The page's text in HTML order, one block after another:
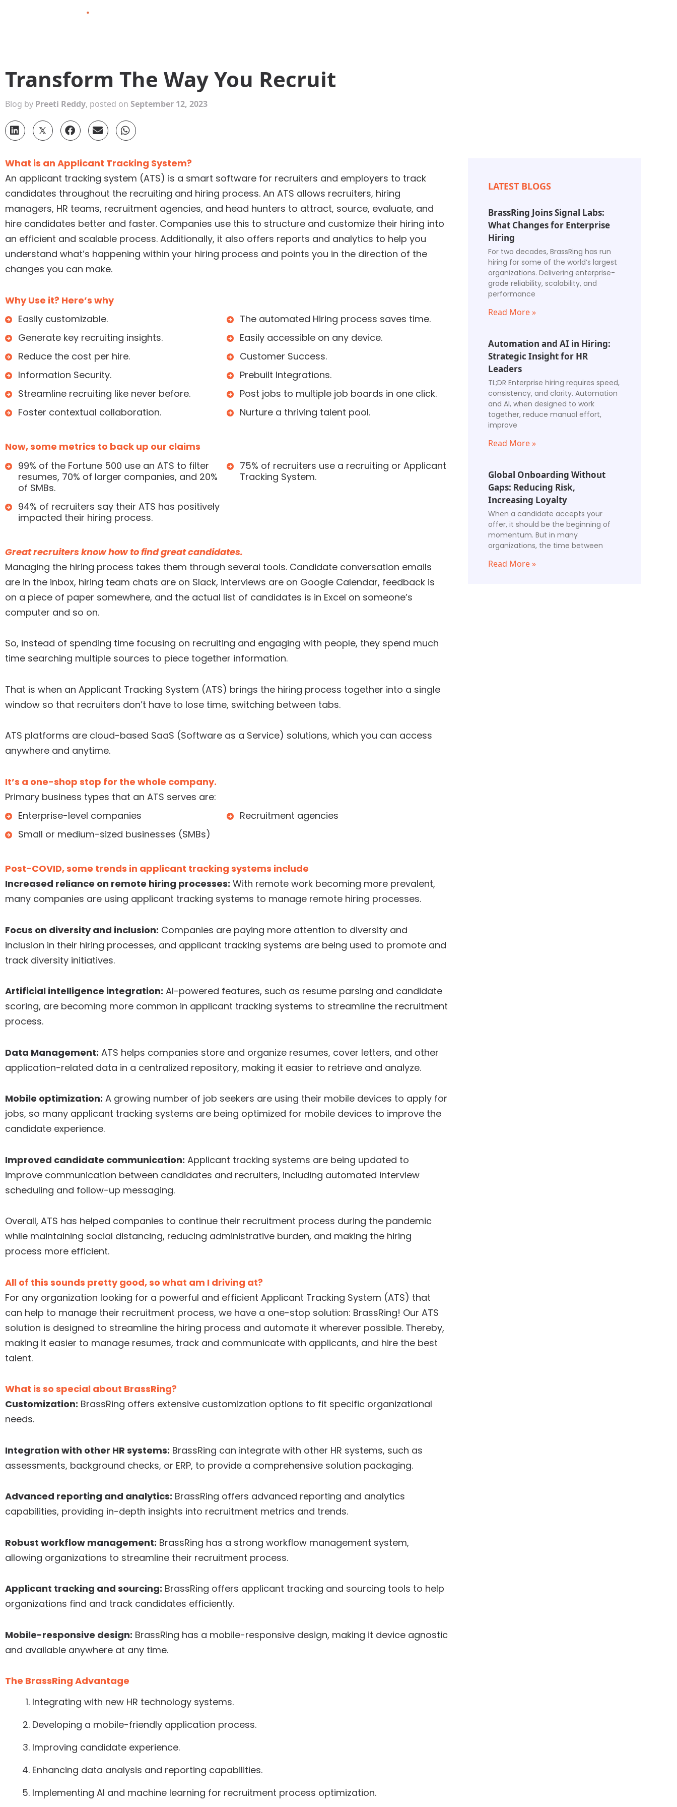
Transform The Way You Recruit
Blog by Preeti Reddy, posted on September 12, 2023
What is an Applicant Tracking System?
An applicant tracking system (ATS) is a smart software for recruiters and employers to track
candidates throughout the recruiting and hiring process. An ATS allows recruiters, hiring
managers, HR teams, recruitment agencies, and head hunters to attract, source, evaluate, and
hire candidates better and faster. Companies use this to structure and customize their hiring into
an efficient and scalable process. Additionally, it also offers reports and analytics to help you
understand what’s happening within your hiring process and points you in the direction of the
changes you can make.
Why Use it? Here’s why
Easily customizable.
The automated Hiring process saves time.
Generate key recruiting insights.
Easily accessible on any device.
Reduce the cost per hire.
Customer Success.
Information Security.
Prebuilt Integrations.
Streamline recruiting like never before.
Post jobs to multiple job boards in one click.
Foster contextual collaboration.
Nurture a thriving talent pool.
Now, some metrics to back up our claims
99% of the Fortune 500 use an ATS to filter
resumes, 70% of larger companies, and 20%
of SMBs.
75% of recruiters use a recruiting or Applicant
Tracking System.
94% of recruiters say their ATS has positively
impacted their hiring process.
Great recruiters know how to find great candidates.
Managing the hiring process takes them through several tools. Candidate conversation emails
are in the inbox, hiring team chats are on Slack, interviews are on Google Calendar, feedback is
on a piece of paper somewhere, and the actual list of candidates is in Excel on someone’s
computer and so on.
So, instead of spending time focusing on recruiting and engaging with people, they spend much
time searching multiple sources to piece together information.
That is when an Applicant Tracking System (ATS) brings the hiring process together into a single
window so that recruiters don’t have to lose time, switching between tabs.
ATS platforms are cloud-based SaaS (Software as a Service) solutions, which you can access
anywhere and anytime.
It’s a one-shop stop for the whole company.
Primary business types that an ATS serves are:
Enterprise-level companies
Recruitment agencies
Small or medium-sized businesses (SMBs)
Post-COVID, some trends in applicant tracking systems include
Increased reliance on remote hiring processes: With remote work becoming more prevalent,
many companies are using applicant tracking systems to manage remote hiring processes.
Focus on diversity and inclusion: Companies are paying more attention to diversity and
inclusion in their hiring processes, and applicant tracking systems are being used to promote and
track diversity initiatives.
Artificial intelligence integration: AI-powered features, such as resume parsing and candidate
scoring, are becoming more common in applicant tracking systems to streamline the recruitment
process.
Data Management: ATS helps companies store and organize resumes, cover letters, and other
application-related data in a centralized repository, making it easier to retrieve and analyze.
Mobile optimization: A growing number of job seekers are using their mobile devices to apply for
jobs, so many applicant tracking systems are being optimized for mobile devices to improve the
candidate experience.
Improved candidate communication: Applicant tracking systems are being updated to
improve communication between candidates and recruiters, including automated interview
scheduling and follow-up messaging.
Overall, ATS has helped companies to continue their recruitment process during the pandemic
while maintaining social distancing, reducing administrative burden, and making the hiring
process more efficient.
All of this sounds pretty good, so what am I driving at?
For any organization looking for a powerful and efficient Applicant Tracking System (ATS) that
can help to manage their recruitment process, we have a one-stop solution: BrassRing! Our ATS
solution is designed to streamline the hiring process and automate it wherever possible. Thereby,
making it easier to manage resumes, track and communicate with applicants, and hire the best
talent.
What is so special about BrassRing?
Customization: BrassRing offers extensive customization options to fit specific organizational
needs.
Integration with other HR systems: BrassRing can integrate with other HR systems, such as
assessments, background checks, or ERP, to provide a comprehensive solution packaging.
Advanced reporting and analytics: BrassRing offers advanced reporting and analytics
capabilities, providing in-depth insights into recruitment metrics and trends.
Robust workflow management: BrassRing has a strong workflow management system,
allowing organizations to streamline their recruitment process.
Applicant tracking and sourcing: BrassRing offers applicant tracking and sourcing tools to help
organizations find and track candidates efficiently.
Mobile-responsive design: BrassRing has a mobile-responsive design, making it device agnostic
and available anywhere at any time.
The BrassRing Advantage
Integrating with new HR technology systems.
Developing a mobile-friendly application process.
Improving candidate experience.
Enhancing data analysis and reporting capabilities.
Implementing AI and machine learning for recruitment process optimization.
LATEST BLOGS
BrassRing Joins Signal Labs:
What Changes for Enterprise
Hiring
For two decades, BrassRing has run
hiring for some of the world’s largest
organizations. Delivering enterprise-
grade reliability, scalability, and
performance
Read More »
Automation and AI in Hiring:
Strategic Insight for HR
Leaders
TL;DR Enterprise hiring requires speed,
consistency, and clarity. Automation
and AI, when designed to work
together, reduce manual effort,
improve
Read More »
Global Onboarding Without
Gaps: Reducing Risk,
Increasing Loyalty
When a candidate accepts your
offer, it should be the beginning of
momentum. But in many
organizations, the time between
Read More »